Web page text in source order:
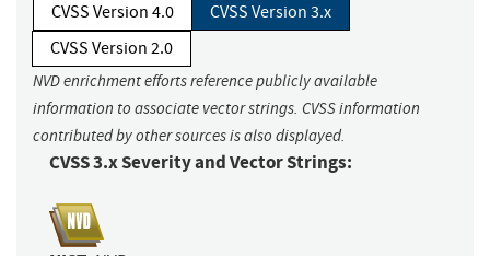
CVSS Version 4.0
CVSS Version 3.x
CVSS Version 2.0
NVD enrichment efforts reference publicly available
information to associate vector strings. CVSS information
contributed by other sources is also displayed.
CVSS 3.x Severity and Vector Strings: